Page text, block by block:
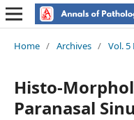
Home / Archives / Vol. 5
Histo-
Paranasal